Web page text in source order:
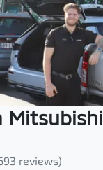
Mitsubishi
reviews)